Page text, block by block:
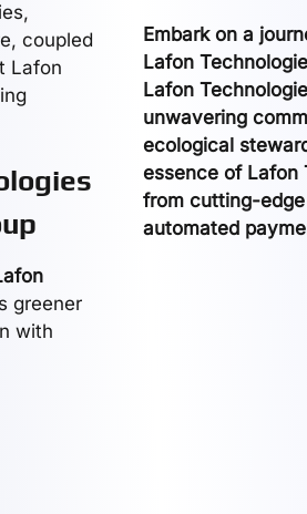
coupled
Lafon
greener
with
Embark on a
Lafon
Lafon
unwavering
ecological
essence of Lafon
from cutting-
automated